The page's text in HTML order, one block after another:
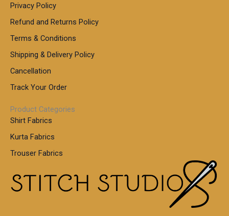
Privacy Policy
Refund and Returns Policy
Terms & Conditions
Shipping & Delivery Policy
Cancellation
Track Your Order
Product Categories
Shirt Fabrics
Kurta Fabrics
Trouser Fabrics